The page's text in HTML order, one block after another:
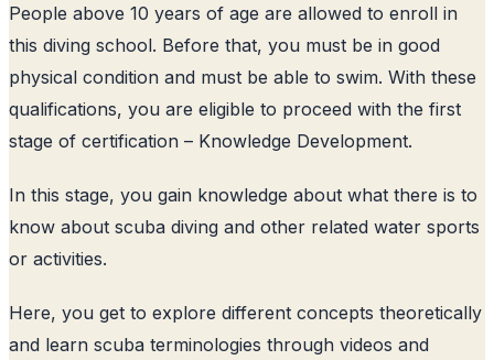
People above 10 years of age are allowed to enroll in
this diving school. Before that, you must be in good
physical condition and must be able to swim. With these
qualifications, you are eligible to proceed with the first
stage of certification – Knowledge Development.
In this stage, you gain knowledge about what there is to
know about scuba diving and other related water sports
or activities.
Here, you get to explore different concepts theoretically
and learn scuba terminologies through videos and